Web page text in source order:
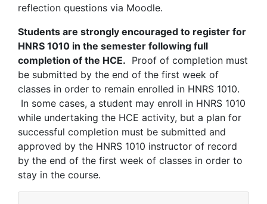
reflection questions via Moodle.
Students are strongly encouraged to register for
HNRS 1010 in the semester following full
completion of the HCE. Proof of completion must
be submitted by the end of the first week of
classes in order to remain enrolled in HNRS 1010.
In some cases, a student may enroll in HNRS 1010
while undertaking the HCE activity, but a plan for
successful completion must be submitted and
approved by the HNRS 1010 instructor of record
by the end of the first week of classes in order to
stay in the course.